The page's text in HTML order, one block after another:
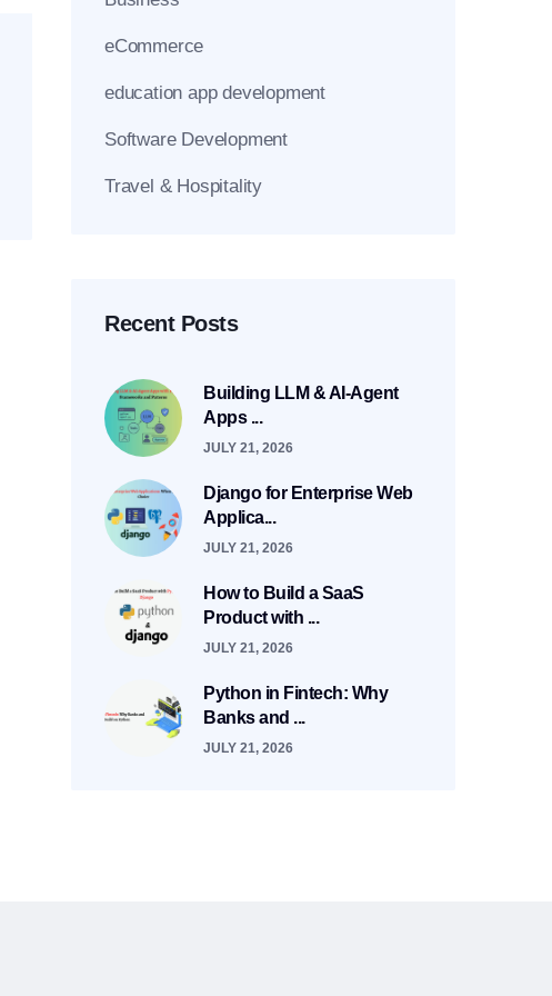
eCommerce
education app development
Software Development
Travel & Hospitality
Recent Posts
Building LLM & AI-Agent
Apps ...
JULY 21, 2026
Django for Enterprise Web
Applica...
JULY 21, 2026
How to Build a SaaS
Product with ...
JULY 21, 2026
Python in Fintech: Why
Banks and ...
JULY 21, 2026